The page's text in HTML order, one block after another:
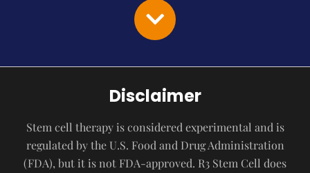
Disclaimer
Stem cell therapy is considered experimental and is
regulated by the U.S. Food and Drug Administration
(FDA), but it is not FDA-approved. R3 Stem Cell does